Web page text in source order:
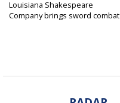
Louisiana Shakespeare
Company brings sword combat